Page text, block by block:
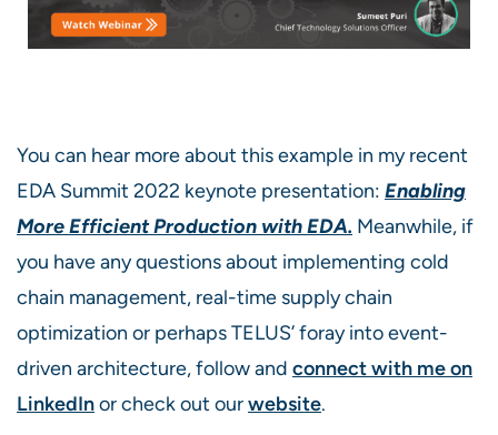
You can hear more about this example in my recent
EDA Summit 2022 keynote presentation: Enabling
More Efficient Production with EDA. Meanwhile, if
you have any questions about implementing cold
chain management, real-time supply chain
optimization or perhaps TELUS’ foray into event-
driven architecture, follow and connect with me on
LinkedInor check out ourwebsite.